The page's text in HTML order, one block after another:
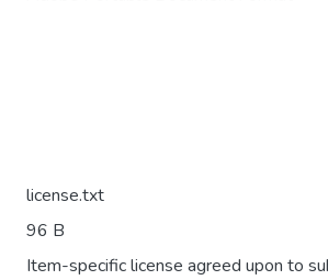
license.txt
96 B
Item-specific license agreed upon to